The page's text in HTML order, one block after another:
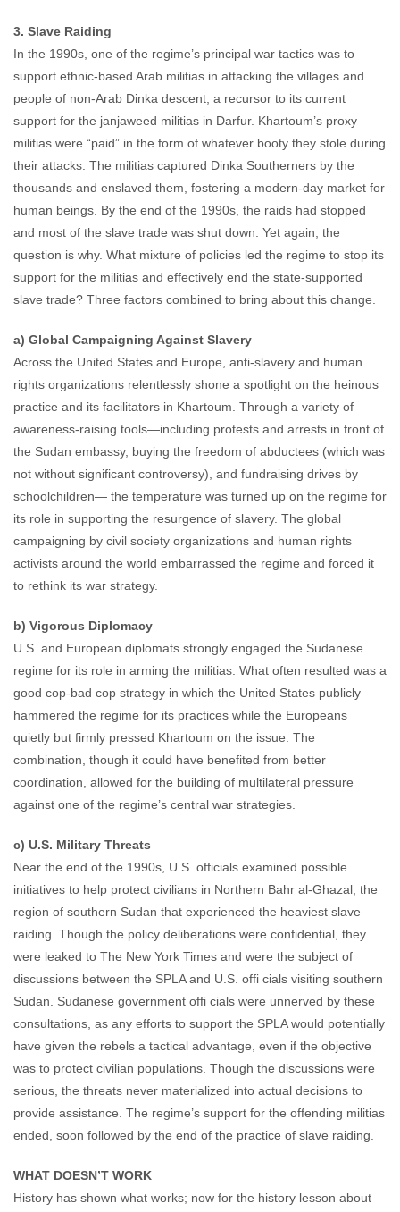
3. Slave Raiding
In the 1990s, one of the regime’s principal war tactics was to
support ethnic-based Arab militias in attacking the villages and
people of non-Arab Dinka descent, a recursor to its current
support for the janjaweed militias in Darfur. Khartoum’s proxy
militias were “paid” in the form of whatever booty they stole during
their attacks. The militias captured Dinka Southerners by the
thousands and enslaved them, fostering a modern-day market for
human beings. By the end of the 1990s, the raids had stopped
and most of the slave trade was shut down. Yet again, the
question is why. What mixture of policies led the regime to stop its
support for the militias and effectively end the state-supported
slave trade? Three factors combined to bring about this change.
a) Global Campaigning Against Slavery
Across the United States and Europe, anti-slavery and human
rights organizations relentlessly shone a spotlight on the heinous
practice and its facilitators in Khartoum. Through a variety of
awareness-raising tools—including protests and arrests in front of
the Sudan embassy, buying the freedom of abductees (which was
not without significant controversy), and fundraising drives by
schoolchildren— the temperature was turned up on the regime for
its role in supporting the resurgence of slavery. The global
campaigning by civil society organizations and human rights
activists around the world embarrassed the regime and forced it
to rethink its war strategy.
b) Vigorous Diplomacy
U.S. and European diplomats strongly engaged the Sudanese
regime for its role in arming the militias. What often resulted was a
good cop-bad cop strategy in which the United States publicly
hammered the regime for its practices while the Europeans
quietly but firmly pressed Khartoum on the issue. The
combination, though it could have benefited from better
coordination, allowed for the building of multilateral pressure
against one of the regime’s central war strategies.
c) U.S. Military Threats
Near the end of the 1990s, U.S. officials examined possible
initiatives to help protect civilians in Northern Bahr al-Ghazal, the
region of southern Sudan that experienced the heaviest slave
raiding. Though the policy deliberations were confidential, they
were leaked to The New York Times and were the subject of
discussions between the SPLA and U.S. offi cials visiting southern
Sudan. Sudanese government offi cials were unnerved by these
consultations, as any efforts to support the SPLA would potentially
have given the rebels a tactical advantage, even if the objective
was to protect civilian populations. Though the discussions were
serious, the threats never materialized into actual decisions to
provide assistance. The regime’s support for the offending militias
ended, soon followed by the end of the practice of slave raiding.
WHAT DOESN’T WORK
History has shown what works; now for the history lesson about